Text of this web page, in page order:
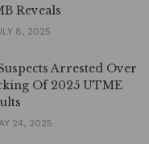
Reveals
8, 2025
Arrested Over
Of 2025 UTME
24, 2025